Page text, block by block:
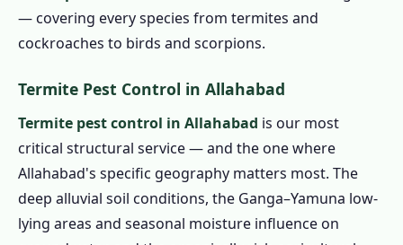
— covering every species from termites and
cockroaches to birds and scorpions.
Termite Pest Control in Allahabad
Termite pest control in Allahabad is our most
critical structural service — and the one where
Allahabad's specific geography matters most. The
deep alluvial soil conditions, the Ganga–Yamuna low-
lying areas and seasonal moisture influence on